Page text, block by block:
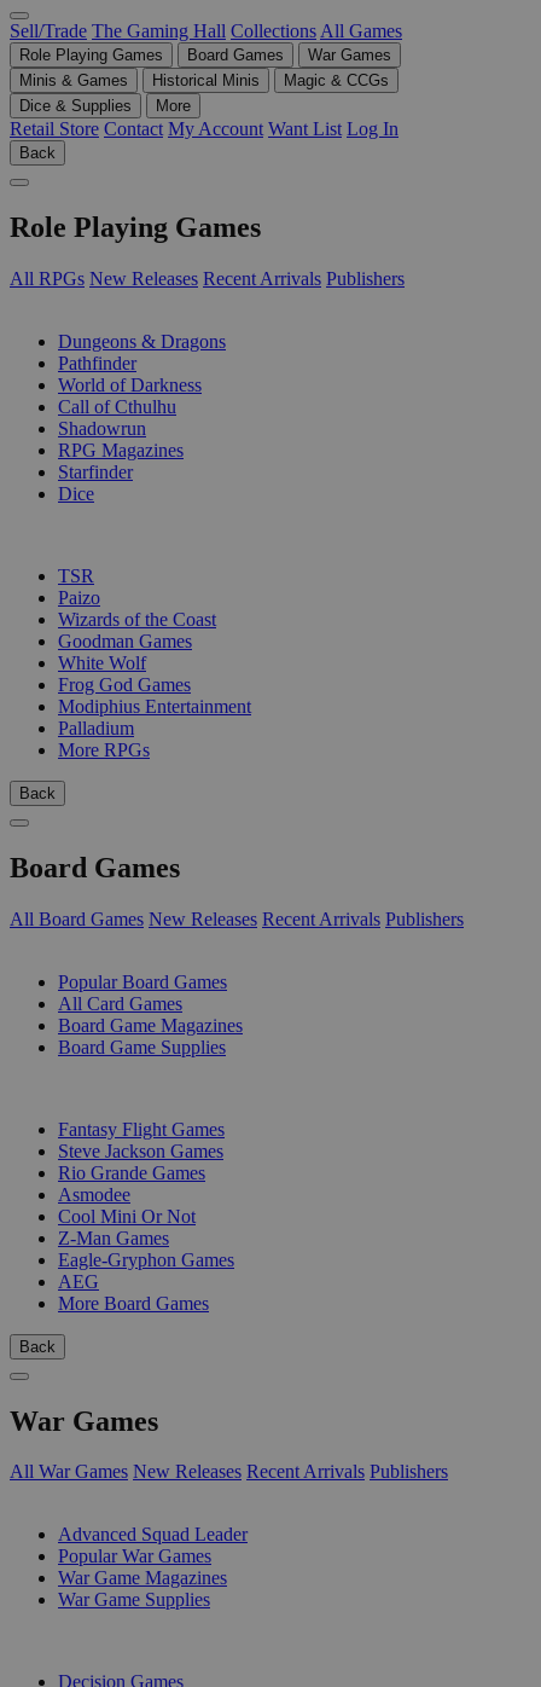
Sell/Trade The Gaming Hall Collections All Games
Role Playing Games Board Games
War Games
Minis & Games
Historical Minis
Magic & CCGs
Dice & Supplies
More
Retail Store Contact My Account Want List Log In
Back
Role Playing Games
All RPGs New Releases Recent Arrivals Publishers
Dungeons & Dragons
Pathfinder
World of Darkness
Call of Cthulhu
Shadowrun
RPG Magazines
Starfinder
Dice
TSR
Paizo
Wizards of the Coast
Goodman Games
White Wolf
Frog God Games
Modiphius Entertainment
Palladium
More RPGs
Back
Board Games
All Board Games New Releases Recent Arrivals Publishers
Popular Board Games
All Card Games
Board Game Magazines
Board Game Supplies
Fantasy Flight Games
Steve Jackson Games
Rio Grande Games
Asmodee
Cool Mini Or Not
Z-Man Games
Eagle-Gryphon Games
AEG
More Board Games
Back
War Games
All War Games New Releases Recent Arrivals Publishers
Advanced Squad Leader
Popular War Games
War Game Magazines
War Game Supplies
Decision Games